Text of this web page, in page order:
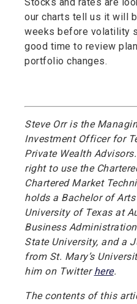
Stocks and rates are
our charts tell us it will
weeks before volatility
good time to review
portfolio changes.
Steve Orr is the
Investment Officer for
Private Wealth
right to use the
Chartered Market
holds a Bachelor of
University of Texas at
Business
State University, and a
from St. Mary’s
him on Twitterhere.
The contents of this